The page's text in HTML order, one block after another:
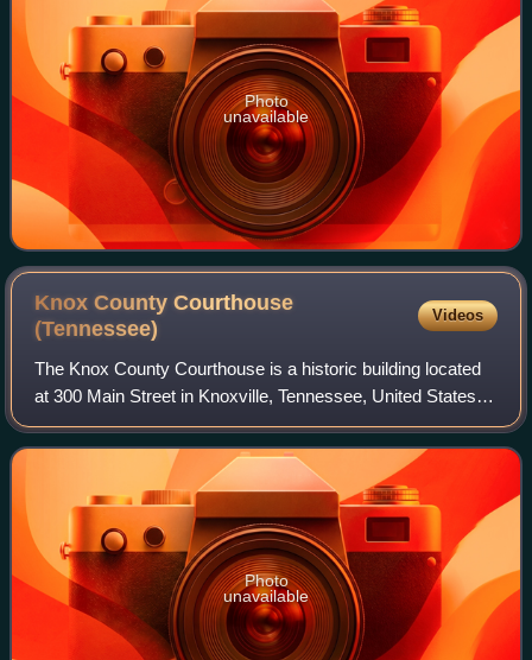
Photo
unavailable
Knox County Courthouse
(Tennessee)
Videos
The Knox County Courthouse is a historic building located
at 300 Main Street in Knoxville, Tennessee, United States.
Built in 1886, it served as Knox County's courthouse until
the completion of the Ci
Photo
unavailable